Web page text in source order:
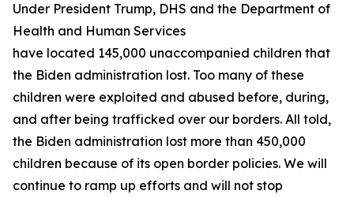
Under President Trump, DHS and the Department of
Health and Human Services
have located 145,000 unaccompanied children that
the Biden administration lost. Too many of these
children were exploited and abused before, during,
and after being trafficked over our borders. All told,
the Biden administration lost more than 450,000
children because of its open border policies. We will
continue to ramp up efforts and will not stop